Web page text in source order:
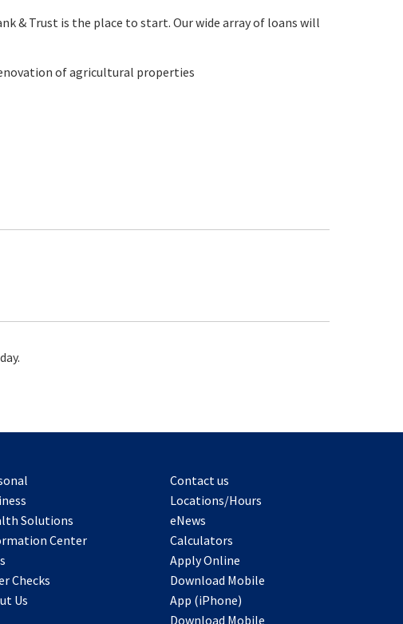
& Trust is the place to start. Our wide array of loans will
of agricultural properties
Solutions
Center
Checks
Us
Contact us
Locations/Hours
eNews
Calculators
Apply Online
Download Mobile
App (iPhone)
Download Mobile